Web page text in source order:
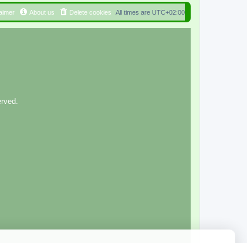
All times are UTC+02:00
Delete cookies
About us